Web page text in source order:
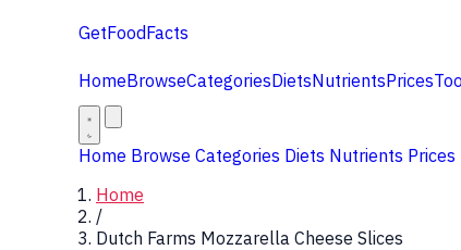
GetFoodFacts
HomeBrowseCategoriesDietsNutrientsPrices
Home Browse Categories Diets Nutrients Prices
Home
/
Dutch Farms Mozzarella Cheese Slices